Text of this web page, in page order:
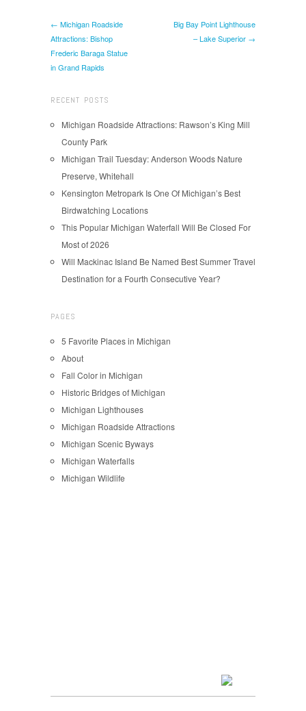
← Michigan Roadside
Attractions: Bishop
Frederic Baraga Statue
in Grand Rapids
Big Bay Point Lighthouse
– Lake Superior →
RECENT POSTS
Michigan Roadside Attractions: Rawson’s King Mill
County Park
Michigan Trail Tuesday: Anderson Woods Nature
Preserve, Whitehall
Kensington Metropark Is One Of Michigan’s Best
Birdwatching Locations
This Popular Michigan Waterfall Will Be Closed For
Most of 2026
Will Mackinac Island Be Named Best Summer Travel
Destination for a Fourth Consecutive Year?
PAGES
5 Favorite Places in Michigan
About
Fall Color in Michigan
Historic Bridges of Michigan
Michigan Lighthouses
Michigan Roadside Attractions
Michigan Scenic Byways
Michigan Waterfalls
Michigan Wildlife